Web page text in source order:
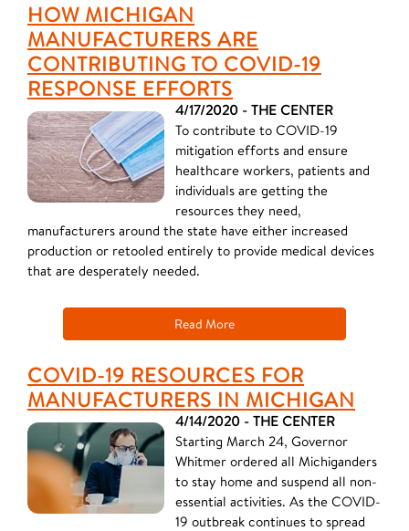
HOW MICHIGAN
MANUFACTURERS ARE
CONTRIBUTING TO COVID-19
RESPONSE EFFORTS
4/17/2020 - THE CENTER
To contribute to COVID-19
mitigation efforts and ensure
healthcare workers, patients and
individuals are getting the
resources they need,
manufacturers around the state have either increased
production or retooled entirely to provide medical devices
that are desperately needed.
Read More
COVID-19 RESOURCES FOR
MANUFACTURERS IN MICHIGAN
4/14/2020 - THE CENTER
Starting March 24, Governor
Whitmer ordered all Michiganders
to stay home and suspend all non-
essential activities. As the COVID-
19 outbreak continues to spread